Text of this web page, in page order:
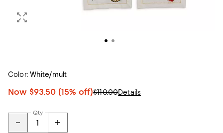
Color: White/mult
Now $93.50 (15% off)$110.00Details
Qty